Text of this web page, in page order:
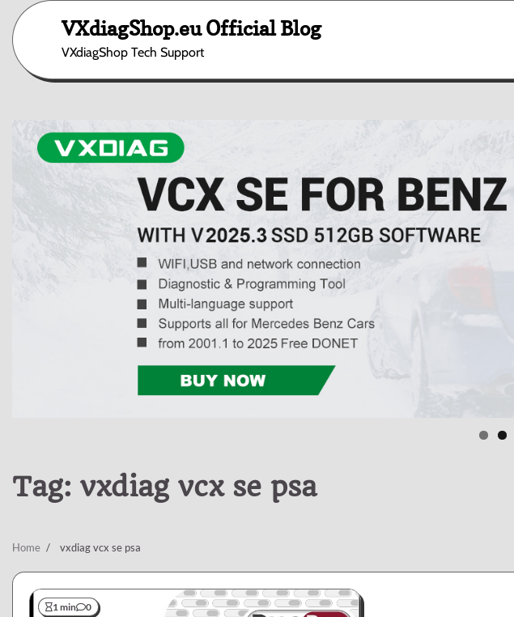
content
VXdiagShop.eu Official Blog
VXdiagShop Tech Support
Tag: vxdiag vcx se psa
Home vxdiag vcx se psa
1 min 0